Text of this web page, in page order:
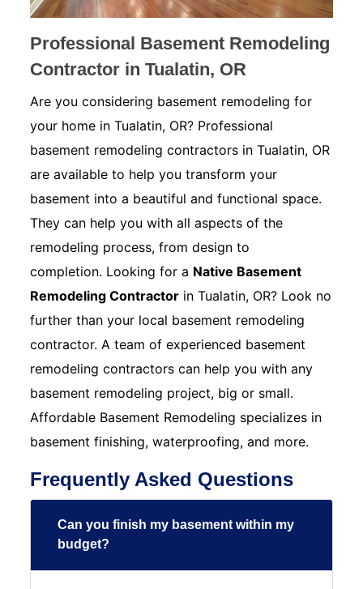
Professional Basement Remodeling
Contractor in Tualatin, OR
Are you considering basement remodeling for
your home in Tualatin, OR? Professional
basement remodeling contractors in Tualatin, OR
are available to help you transform your
basement into a beautiful and functional space.
They can help you with all aspects of the
remodeling process, from design to
completion. Looking for a Native Basement
Remodeling Contractor in Tualatin, OR? Look no
further than your local basement remodeling
contractor. A team of experienced basement
remodeling contractors can help you with any
basement remodeling project, big or small.
Affordable Basement Remodeling specializes in
basement finishing, waterproofing, and more.
Frequently Asked Questions
Can you finish my basement within my
budget?